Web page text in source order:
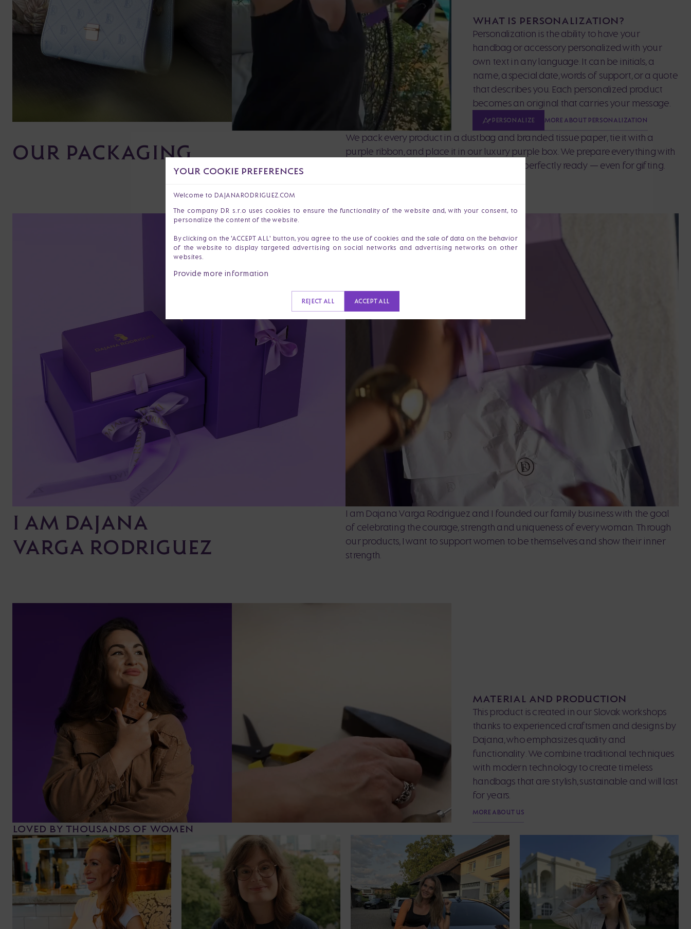
WHAT IS PERSONALIZATION?
Personalization is the ability to have your
handbag or accessory personalized with your
own text in any language. It can be initials, a
name, a special date, words of support, or a quote
that describes you. Each personalized product
becomes an original that carries your message.
PERSONALIZE MORE ABOUT PERSONALIZATION
OUR PACKAGING
We pack every product in a dustbag and branded tissue paper, tie it with a
purple ribbon, and place it in our luxury purple box. We prepare everything with
love and precision so that your purchase is perfectly ready — even for gifting.
I AM DAJANA
VARGA RODRIGUEZ
I am Dajana Varga Rodriguez and I founded our family business with the goal
of celebrating the courage, strength and uniqueness of every woman. Through
our products, I want to support women to be themselves and show their inner
strength.
MATERIAL AND PRODUCTION
This product is created in our Slovak workshops
thanks to experienced craftsmen and designs by
Dajana, who emphasizes quality and
functionality. We combine traditional techniques
with modern technology to create timeless
handbags that are stylish, sustainable and will last
for years.
MORE ABOUT US
LOVED BY THOUSANDS OF WOMEN
YOUR COOKIE PREFERENCES
Welcome to DAJANARODRIGUEZ.COM
The company DR s.r.o uses cookies to ensure the functionality of the website and, with your consent, to
personalize the content of the website.
By clicking on the 'ACCEPT ALL' button, you agree to the use of cookies and the sale of data on the behavior
of the website to display targeted advertising on social networks and advertising networks on other
websites.
Provide more information
REJECT ALL ACCEPT ALL